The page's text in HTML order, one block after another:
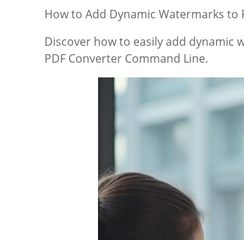
How to Add Dynamic Watermarks to
Discover how to easily add dynamic
PDF Converter Command Line.